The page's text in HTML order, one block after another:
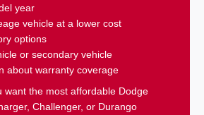
year
vehicle at a lower cost
options
or secondary vehicle
about warranty coverage
want the most affordable Dodge
Challenger, or Durango